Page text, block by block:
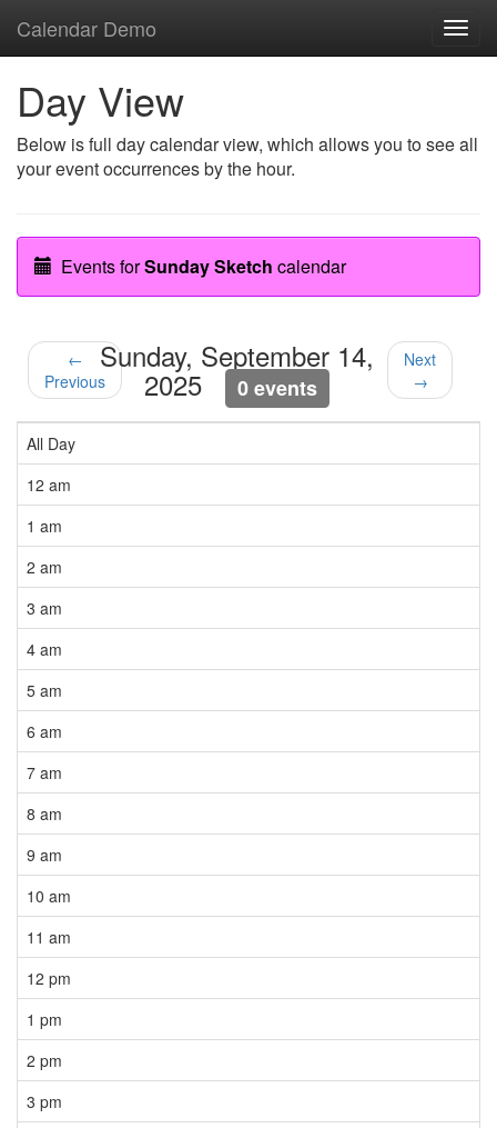
Calendar Demo
Day View
Below is full day calendar view, which allows you to see all
your event occurrences by the hour.
Events forSunday Sketch calendar
←
Previous
Sunday, September 14,
2025 0 events
Next
→
All Day
12 am
1 am
2 am
3 am
4 am
5 am
6 am
7 am
8 am
9 am
10 am
11 am
12 pm
1 pm
2 pm
3 pm